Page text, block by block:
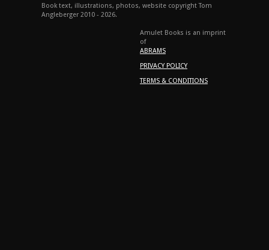
Book text, illustrations, photos, website copyright Tom
Angleberger 2010 - 2026.
Amulet Books is an imprint
of
ABRAMS
PRIVACY POLICY
TERMS & CONDITIONS